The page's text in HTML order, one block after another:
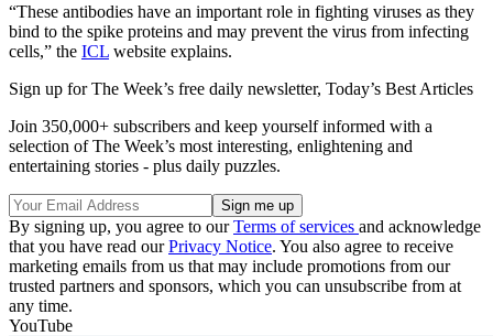
“These antibodies have an important role in fighting viruses as they
bind to the spike proteins and may prevent the virus from infecting
cells,” the ICL website explains.
Sign up for The Week’s free daily newsletter, Today’s Best Articles
Join 350,000+ subscribers and keep yourself informed with a
selection of The Week’s most interesting, enlightening and
entertaining stories - plus daily puzzles.
By signing up, you agree to ourTerms of services and acknowledge
that you have read ourPrivacy Notice. You also agree to receive
marketing emails from us that may include promotions from our
trusted partners and sponsors, which you can unsubscribe from at
any time.
YouTube